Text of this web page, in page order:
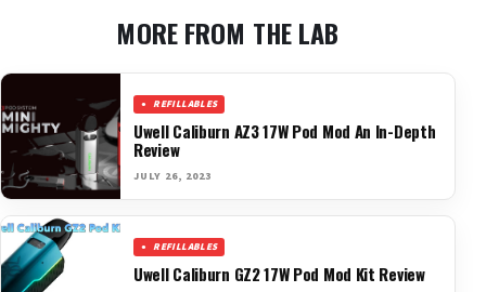
MORE FROM THE LAB
REFILLABLES
Uwell Caliburn AZ3 17W Pod Mod An In-Depth
Review
JULY 26, 2023
REFILLABLES
Uwell Caliburn GZ2 17W Pod Mod Kit Review